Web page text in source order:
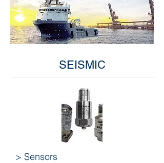
SEISMIC
> Sensors